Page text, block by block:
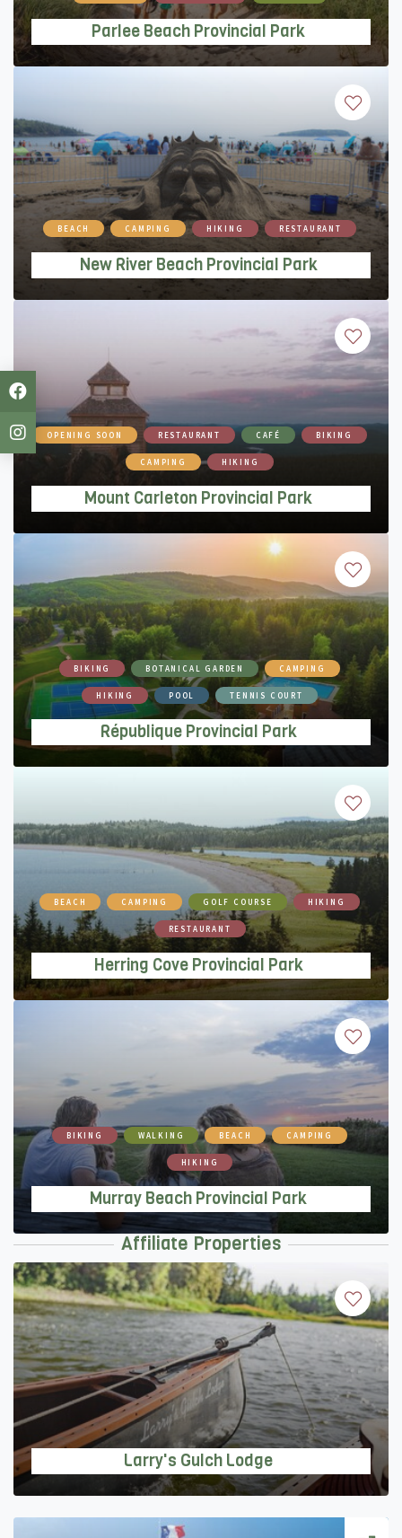
Parlee Beach Provincial Park
New River Beach Provincial Park
BEACH CAMPING HIKING RESTAURANT
New River Beach Provincial Park
Mount Carleton Provincial Park
OPENING SOON RESTAURANT CAFÉ BIKING
CAMPING HIKING
Mount Carleton Provincial Park
République Provincial Park
BIKING BOTANICAL GARDEN CAMPING
HIKING POOL TENNIS COURT
République Provincial Park
Herring Cove Provincial Park
BEACH CAMPING GOLF COURSE HIKING
RESTAURANT
Herring Cove Provincial Park
Murray Beach Provincial Park
BIKING WALKING BEACH CAMPING
HIKING
Murray Beach Provincial Park
Affiliate Properties
Larry's Gulch Lodge
Larry's Gulch Lodge